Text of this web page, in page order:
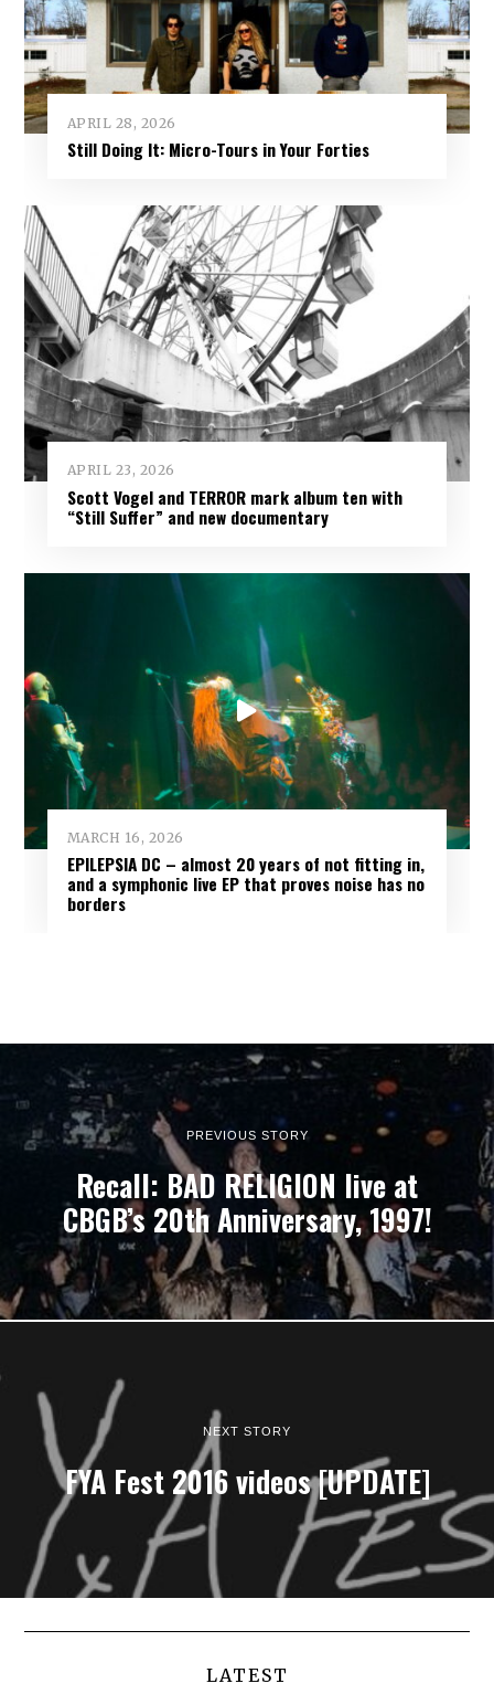
APRIL 28, 2026
Still Doing It: Micro-Tours in Your Forties
APRIL 23, 2026
Scott Vogel and TERROR mark album ten with
“Still Suffer” and new documentary
MARCH 16, 2026
EPILEPSIA DC – almost 20 years of not fitting in,
and a symphonic live EP that proves noise has no
borders
PREVIOUS STORY
Recall: BAD RELIGION live at
CBGB’s 20th Anniversary, 1997!
NEXT STORY
FYA Fest 2016 videos [UPDATE]
LATEST